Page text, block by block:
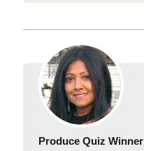
Produce Quiz Winner